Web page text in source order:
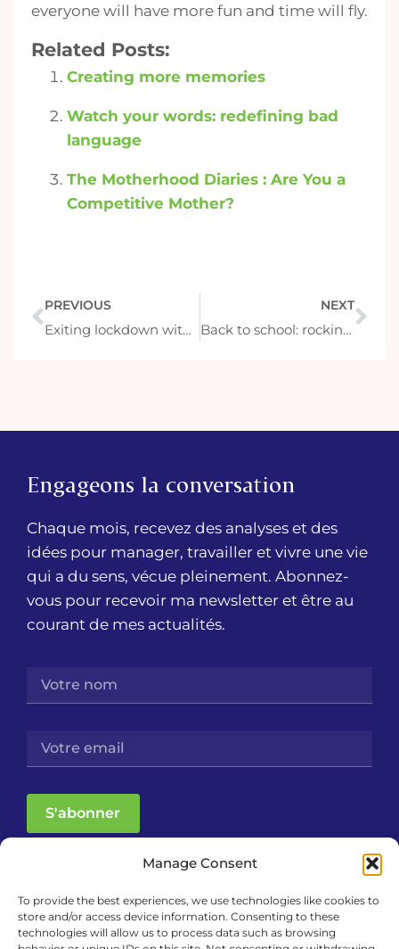
Manage Consent
To provide the best experiences, we use technologies like cookies to
store and/or access device information. Consenting to these
technologies will allow us to process data such as browsing
everyone will have more fun and time will fly.
Related Posts:
Creating more memories
Watch your words: redefining bad
language
The Motherhood Diaries : Are You a
Competitive Mother?
PREVIOUS
Exiting lockdown with new purpose
NEXT
Back to school: rocking the rentrée like a français
S'abonner
Engageons la conversation
Chaque mois, recevez des analyses et des
idées pour manager, travailler et vivre une vie
qui a du sens, vécue pleinement. Abonnez-
vous pour recevoir ma newsletter et être au
courant de mes actualités.